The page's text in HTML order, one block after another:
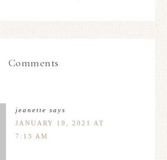
Comments
jeanette says
JANUARY 19, 2021 AT
7:13 AM